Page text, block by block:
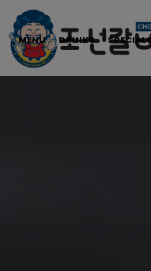
MENU DRINKS SPECIALS